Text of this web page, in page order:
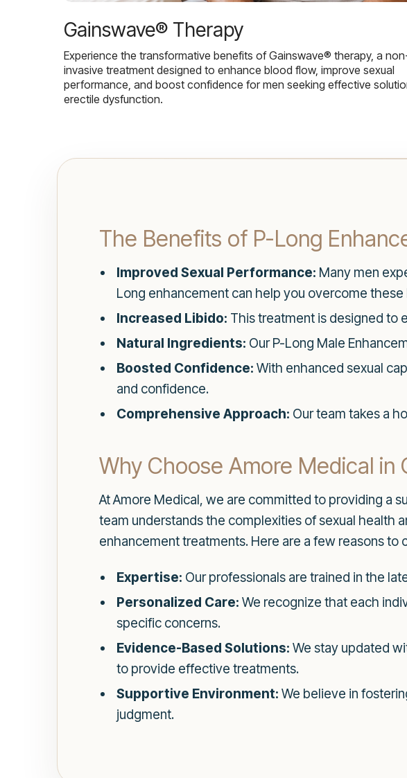
Gainswave® Therapy
Experience the transformative benefits of Gainswave® therapy, a
invasive treatment designed to enhance blood flow, improve sexual
performance, and boost confidence for men seeking effective
erectile dysfunction.
The Benefits of P-Long
Improved Sexual Performance: Many men
Long enhancement can help you overcome these
Increased Libido: This treatment is designed to
Natural Ingredients: Our P-Long Male
Boosted Confidence: With enhanced sexual
and confidence.
Comprehensive Approach: Our team takes a
Why Choose Amore Medical in
At Amore Medical, we are committed to providing a
team understands the complexities of sexual health
enhancement treatments. Here are a few reasons to
Expertise: Our professionals are trained in the
Personalized Care: We recognize that each
specific concerns.
Evidence-Based Solutions: We stay updated
to provide effective treatments.
Supportive Environment: We believe in
judgment.